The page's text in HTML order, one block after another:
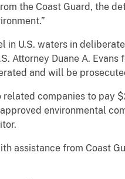
the Coast Guard, the
in U.S. waters in
Attorney Duane A.
and will be
companies to pay
environmental
assistance from Coast